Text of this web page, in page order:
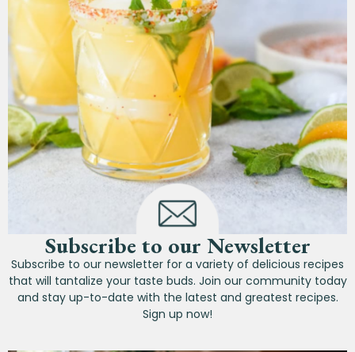
Subscribe to our Newsletter
Subscribe to our newsletter for a variety of delicious recipes
that will tantalize your taste buds. Join our community today
and stay up-to-date with the latest and greatest recipes.
Sign up now!